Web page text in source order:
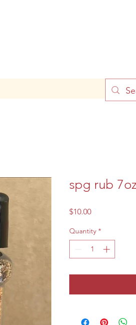
spg rub
$10.00Price
Quantity *